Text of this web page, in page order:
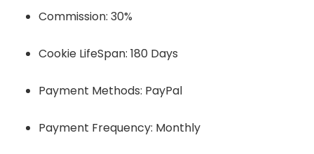
Commission: 30%
Cookie LifeSpan: 180 Days
Payment Methods: PayPal
Payment Frequency: Monthly